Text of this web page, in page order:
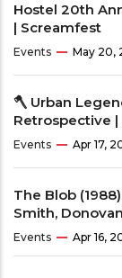
Hostel 20th
| Screamfest
Events May 20,
🪓 Urban
Retrospective
Events Apr 17,
The Blob
Smith,
Events Apr 16,